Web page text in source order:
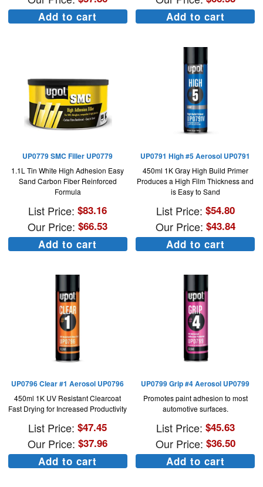
Add to cart
Add to cart
UP0779 SMC Filler UP0779
1.1L Tin White High Adhesion Easy
Sand Carbon Fiber Reinforced
Formula
List Price:$83.16
Our Price:$66.53
Add to cart
UP0791 High #5 Aerosol UP0791
450ml 1K Gray High Build Primer
Produces a High Film Thickness and
is Easy to Sand
List Price: $54.80
Our Price: $43.84
Add to cart
UP0796 Clear #1 Aerosol UP0796
450ml 1K UV Resistant Clearcoat
Fast Drying for Increased Productivity
List Price:$47.45
Our Price:$37.96
Add to cart
UP0799 Grip #4 Aerosol UP0799
Promotes paint adhesion to most
automotive surfaces.
List Price: $45.63
Our Price: $36.50
Add to cart